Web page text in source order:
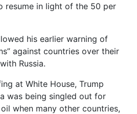
resume in light of the 50 per
his earlier warning of
against countries over their
Russia.
at White House, Trump
was being singled out for
when many other countries,